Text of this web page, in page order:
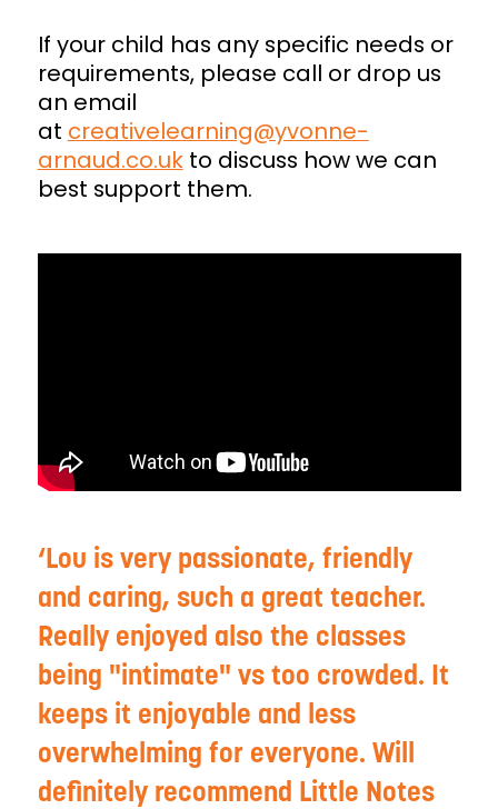
If your child has any specific needs or
requirements, please call or drop us
an email
at creativelearning@yvonne-
arnaud.co.ukto discuss how we can
best support them.
Lou is very passionate, friendly
and caring, such a great teacher.
Really enjoyed also the classes
being "intimate" vs too crowded. It
keeps it enjoyable and less
overwhelming for everyone. Will
definitely recommend Little Notes